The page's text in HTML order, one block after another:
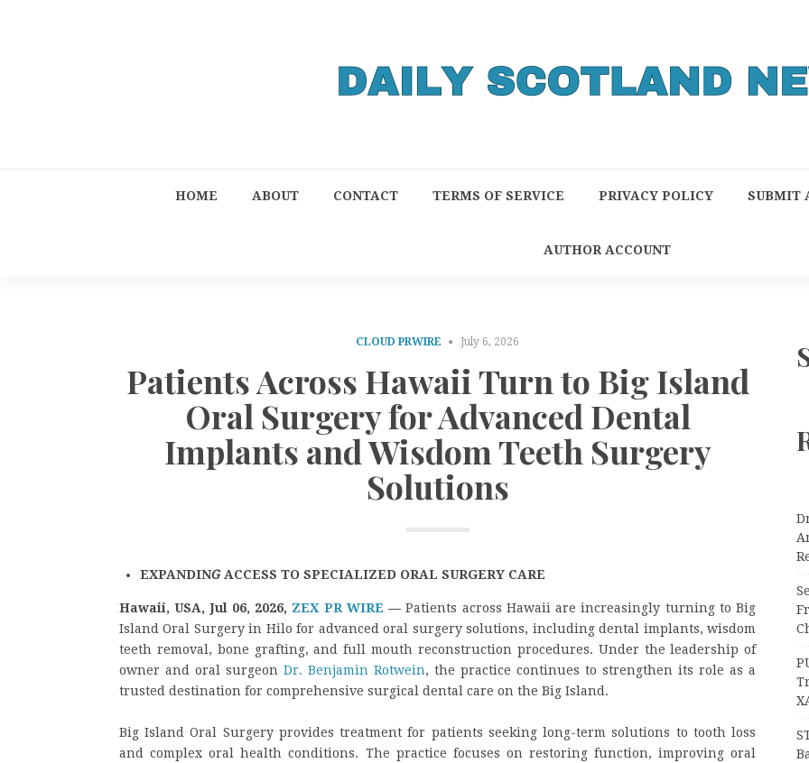
HOME ABOUT CONTACT TERMS OF SERVICE PRIVACY POLICY SUBMIT
AUTHOR ACCOUNT
CLOUD PRWIRE July 6, 2026
Patients Across Hawaii Turn to Big Island
Oral Surgery for Advanced Dental
Implants and Wisdom Teeth Surgery
Solutions
EXPANDINGACCESS TO SPECIALIZED ORAL SURGERY CARE
Hawaii, USA, Jul 06, 2026, ZEX PR WIRE —Patients across Hawaii are increasingly turning to Big
Island Oral Surgery in Hilo for advanced oral surgery solutions, including dental implants, wisdom
teeth removal, bone grafting, and full mouth reconstruction procedures. Under the leadership of
owner and oral surgeonDr. Benjamin Rotwein, the practice continues to strengthen its role as a
trusted destination for comprehensive surgical dental care on the Big Island.
Big Island Oral Surgery provides treatment for patients seeking long-term solutions to tooth loss
and complex oral health conditions. The practice focuses on restoring function, improving oral